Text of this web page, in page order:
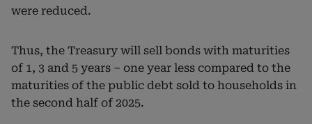
were reduced.
Thus, the Treasury will sell bonds with maturities
of 1, 3 and 5 years – one year less compared to the
maturities of the public debt sold to households in
the second half of 2025.